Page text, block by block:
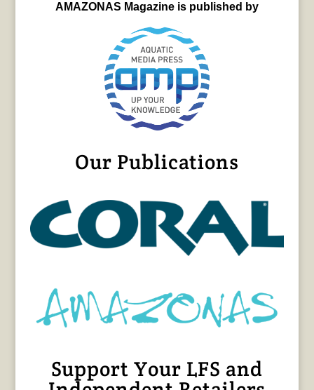
AMAZONAS Magazine is published by
Our Publications
Support Your LFS and